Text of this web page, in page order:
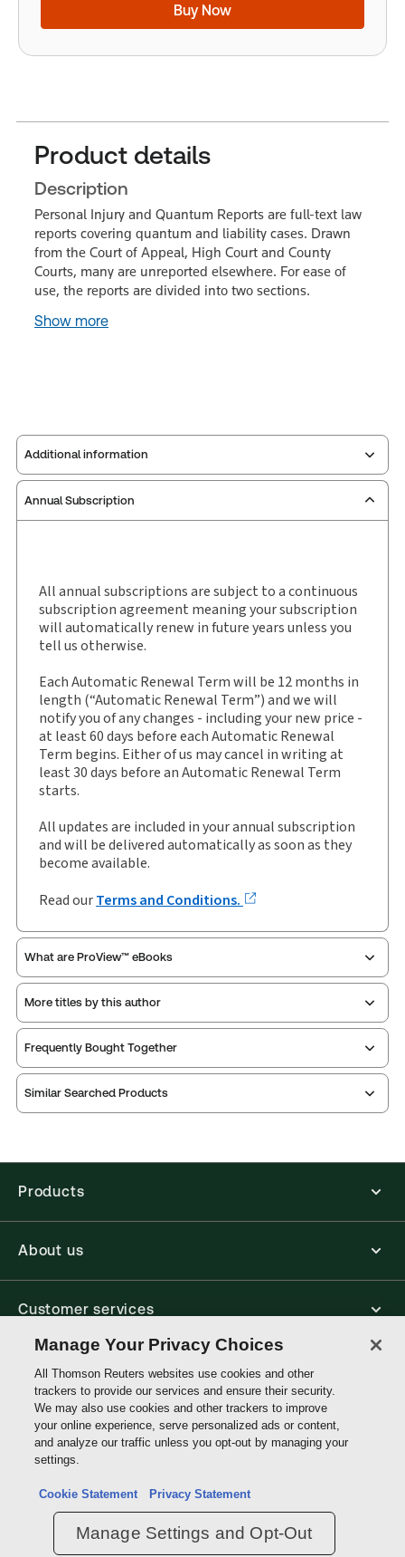
Buy Now
Product details
Description
Personal Injury and Quantum Reports are full-text law
reports covering quantum and liability cases. Drawn
from the Court of Appeal, High Court and County
Courts, many are unreported elsewhere. For ease of
use, the reports are divided into two sections.
Show more
Additional information
Publisher: Sweet & Maxwell
Practice area:
Tort & personal injury law
Jurisdiction: England & Wales
External Product Title: Personal Injuries and
Quantum Reports, Law report and eLaw report,
Subscription
Subscription Number: 30927840
Available Formats: Book & eBook
Authors: Charles Bagot KC,David K Allen,
Jasmine Murphy,Rebecca Herbert
Annual Subscription
All annual subscriptions are subject to a continuous
subscription agreement meaning your subscription
will automatically renew in future years unless you
tell us otherwise.
Each Automatic Renewal Term will be 12 months in
length (“Automatic Renewal Term”) and we will
notify you of any changes - including your new price -
at least 60 days before each Automatic Renewal
Term begins. Either of us may cancel in writing at
least 30 days before an Automatic Renewal Term
starts.
All updates are included in your annual subscription
and will be delivered automatically as soon as they
become available.
Read ourTerms and Conditions.
What are ProView™ eBooks
Thomson Reuters ProView is an e-reader platform
you can access from your browser. It works on
laptops, tablets, and smartphones, giving you access
to your legal titles as e-books both online and
More titles by this author
Frequently Bought Together
Similar Searched Products
Products
About us
Customer services
Write with us
Thomson
Reuters
Manage Your Privacy Choices
All Thomson Reuters websites use cookies and other
trackers to provide our services and ensure their security.
We may also use cookies and other trackers to improve
your online experience, serve personalized ads or content,
and analyze our traffic unless you opt-out by managing your
settings.
Cookie Statement Privacy Statement
Manage Settings and Opt-Out